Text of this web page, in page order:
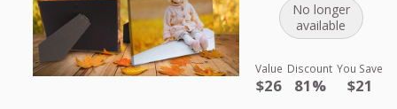
No longer
available
Value
$26
Discount
81%
You Save
$21